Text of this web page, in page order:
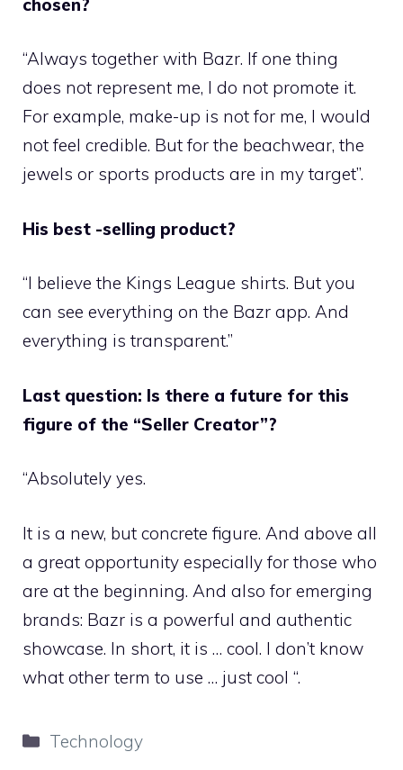
“Always together with Bazr. If one thing
does not represent me, I do not promote it.
For example, make-up is not for me, I would
not feel credible. But for the beachwear, the
jewels or sports products are in my target”.
His best -selling product?
“I believe the Kings League shirts. But you
can see everything on the Bazr app. And
everything is transparent.”
Last question: Is there a future for this
figure of the “Seller Creator”?
“Absolutely yes.
It is a new, but concrete figure. And above all
a great opportunity especially for those who
are at the beginning. And also for emerging
brands: Bazr is a powerful and authentic
showcase. In short, it is … cool. I don’t know
what other term to use … just cool “.
Categories
Technology